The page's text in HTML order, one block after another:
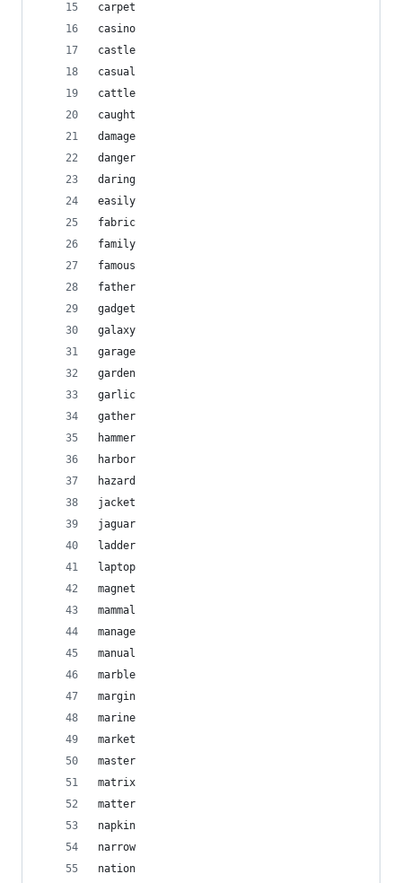
carpet
casino
castle
casual
cattle
caught
damage
danger
daring
easily
fabric
family
famous
father
gadget
galaxy
garage
garden
garlic
gather
hammer
harbor
hazard
jacket
jaguar
ladder
laptop
magnet
mammal
manage
manual
marble
margin
marine
market
master
matrix
matter
napkin
narrow
nation